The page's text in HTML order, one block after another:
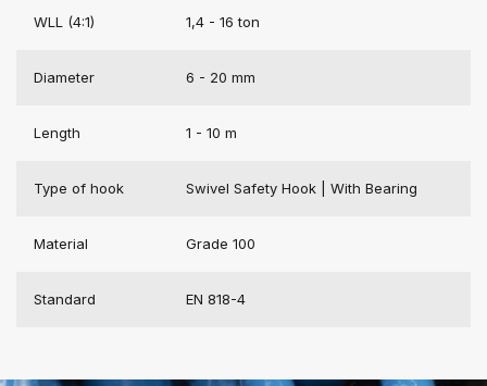
WLL (4:1) 1,4 - 16 ton
Diameter 6 - 20 mm
Length 1 - 10 m
Type of hook Swivel Safety Hook | With Bearing
Material Grade 100
Standard EN 818-4